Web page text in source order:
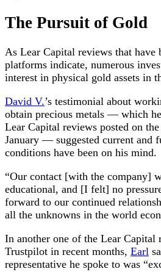
The Pursuit of Gold
As Lear Capital reviews that have
platforms indicate, numerous
interest in physical gold assets in
David V.’s testimonial about
obtain precious metals — which
Lear Capital reviews posted on
January — suggested current and
conditions have been on his mind.
“Our contact [with the company]
educational, and [I felt] no
forward to our continued
all the unknowns in the world
In another one of the Lear Capital
Trustpilot in recent months, Earl
representative he spoke to was